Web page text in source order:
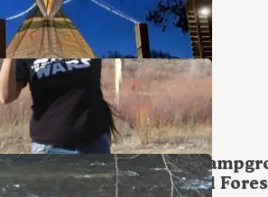
1 Review
4 Photos
Recreation Area
Oconee National